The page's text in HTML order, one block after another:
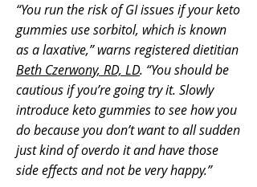
“You run the risk of GI issues if your keto
gummies use sorbitol, which is known
as a laxative,” warns registered dietitian
Beth Czerwony, RD, LD. “You should be
cautious if you’re going try it. Slowly
introduce keto gummies to see how you
do because you don’t want to all sudden
just kind of overdo it and have those
side effects and not be very happy.”